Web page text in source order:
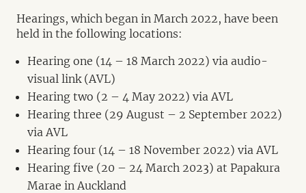
Hearings, which began in March 2022, have been
held in the following locations:
Hearing one (14 – 18 March 2022) via audio-
visual link (AVL)
Hearing two (2 – 4 May 2022) via AVL
Hearing three (29 August – 2 September 2022)
via AVL
Hearing four (14 – 18 November 2022) via AVL
Hearing five (20 – 24 March 2023) at Papakura
Marae in Auckland